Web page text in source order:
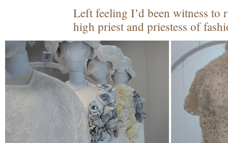
Left feeling I’d been witness to
high priest and priestess of